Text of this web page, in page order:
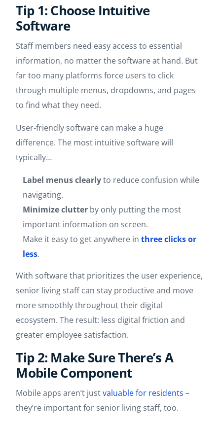
Tip 1: Choose Intuitive
Software
Staff members need easy access to essential
information, no matter the software at hand. But
far too many platforms force users to click
through multiple menus, dropdowns, and pages
to find what they need.
User-friendly software can make a huge
difference. The most intuitive software will
typically…
Label menus clearlyto reduce confusion while
navigating.
Minimize clutter by only putting the most
important information on screen.
Make it easy to get anywhere inthree clicks or
less.
With software that prioritizes the user experience,
senior living staff can stay productive and move
more smoothly throughout their digital
ecosystem. The result: less digital friction and
greater employee satisfaction.
Tip 2: Make Sure There’s A
Mobile Component
Mobile apps aren’t justvaluable for residents –
they’re important for senior living staff, too.